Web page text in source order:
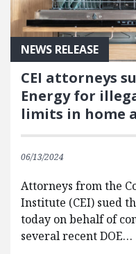
NEWS RELEASE
CEI attorneys
Energy for
limits in home
06/13/2024
Attorneys from the
Institute (CEI) sued
today on behalf of
several recent DOE…